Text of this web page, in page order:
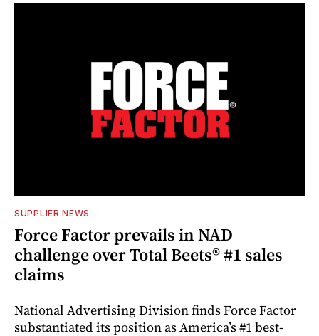
SUPPLIER NEWS
Force Factor prevails in NAD
challenge over Total Beets® #1 sales
claims
National Advertising Division finds Force Factor
substantiated its position as America’s #1 best-